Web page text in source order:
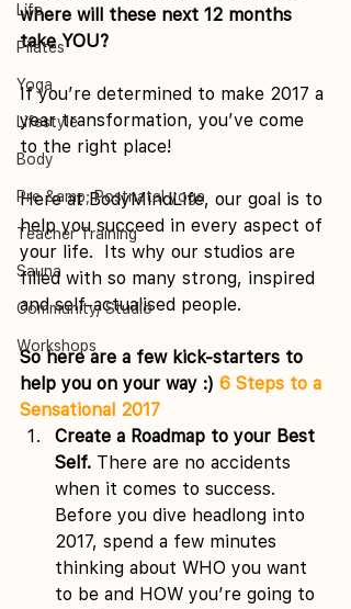
Life
Pilates
Yoga
Lifestyle
Body
Pre &amp; Postnatal yoga
Teacher Training
Sauna
Community/ Studio
Workshops
where will these next 12 months
take YOU?
If you’re determined to make 2017 a
year transformation, you’ve come
to the right place!
Here at BodyMindLife, our goal is to
help you succeed in every aspect of
your life.  Its why our studios are
filled with so many strong, inspired
and self-actualised people.
So here are a few kick-starters to
help you on your way :) 6 Steps to a
Sensational 2017
Create a Roadmap to your Best
Self. There are no accidents
when it comes to success.
Before you dive headlong into
2017, spend a few minutes
thinking about WHO you want
to be and HOW you’re going to